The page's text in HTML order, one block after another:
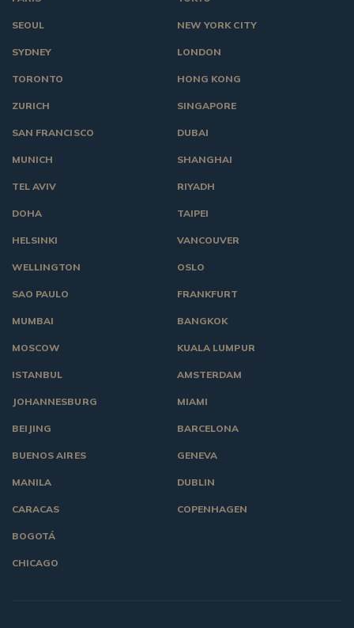
NEW YORK CITY
LONDON
HONG KONG
SINGAPORE
DUBAI
SHANGHAI
RIYADH
TAIPEI
VANCOUVER
OSLO
SEOUL
SYDNEY
TORONTO
ZURICH
SAN FRANCISCO
MUNICH
TEL AVIV
DOHA
HELSINKI
WELLINGTON
SAO PAULO
MUMBAI
MOSCOW
ISTANBUL
JOHANNESBURG
BEIJING
BUENOS AIRES
MANILA
CARACAS
BOGOTÁ
CHICAGO
FRANKFURT
BANGKOK
KUALA LUMPUR
AMSTERDAM
MIAMI
BARCELONA
GENEVA
DUBLIN
COPENHAGEN